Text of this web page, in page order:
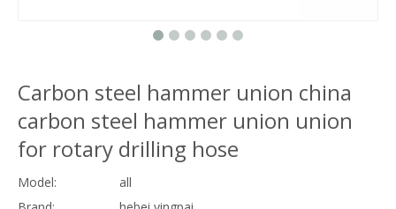
Carbon steel hammer union china
carbon steel hammer union union
for rotary drilling hose
Model:
all